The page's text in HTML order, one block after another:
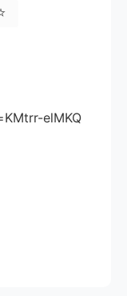
elMKQ